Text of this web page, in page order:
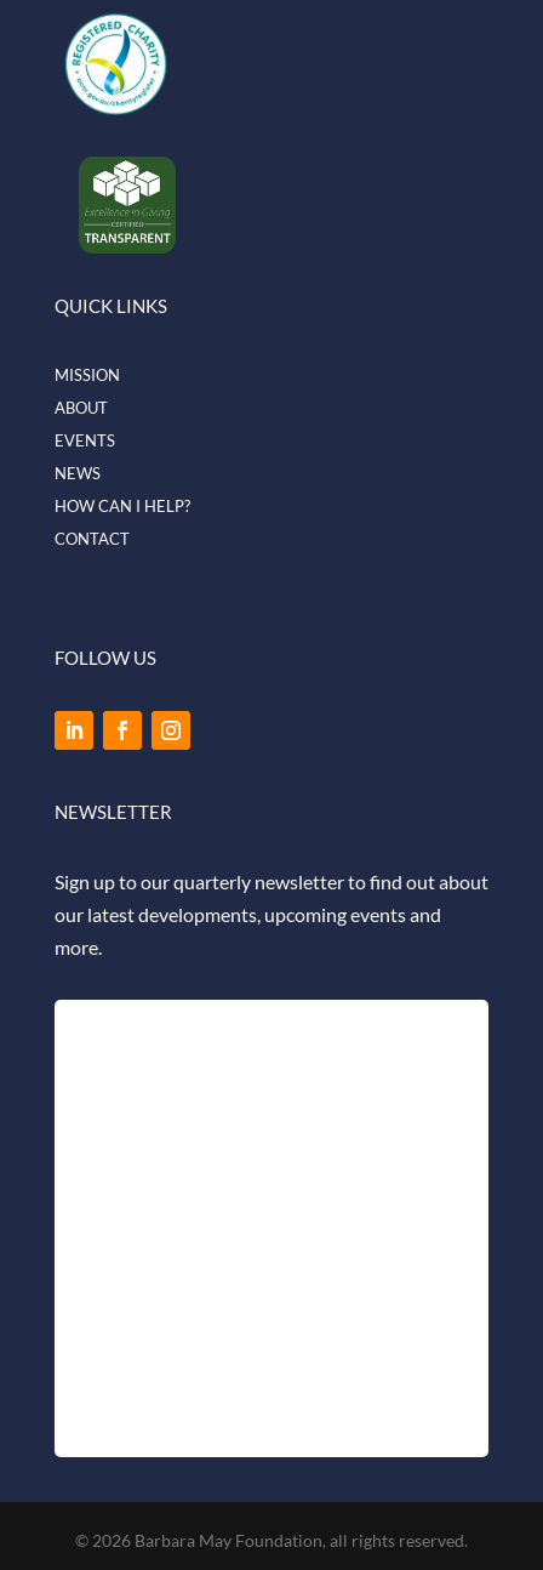
QUICK LINKS
MISSION
ABOUT
EVENTS
NEWS
HOW CAN I HELP?
CONTACT
FOLLOW US
NEWSLETTER
Sign up to our quarterly newsletter to find out about
our latest developments, upcoming events and
more.
© 2026 Barbara May Foundation, all rights reserved.